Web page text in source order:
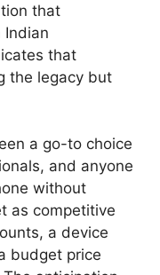
that
Indian
that
the legacy but
a go-to choice
and anyone
without
as competitive
a device
budget price